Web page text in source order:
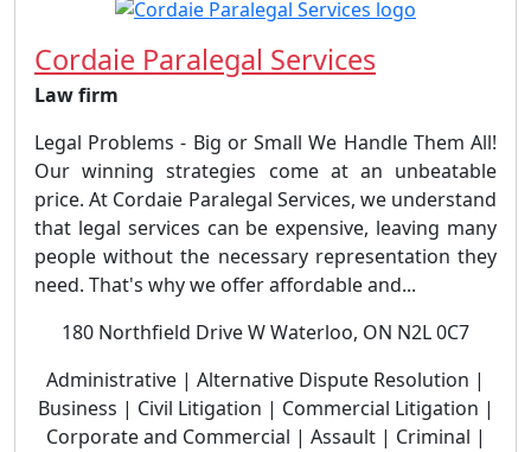
Cordaie Paralegal Services
Law firm
Legal Problems - Big or Small We Handle Them All!
Our winning strategies come at an unbeatable
price. At Cordaie Paralegal Services, we understand
that legal services can be expensive, leaving many
people without the necessary representation they
need. That's why we offer affordable and...
180 Northfield Drive W Waterloo, ON N2L 0C7
Administrative | Alternative Dispute Resolution |
Business | Civil Litigation | Commercial Litigation |
Corporate and Commercial | Assault | Criminal |